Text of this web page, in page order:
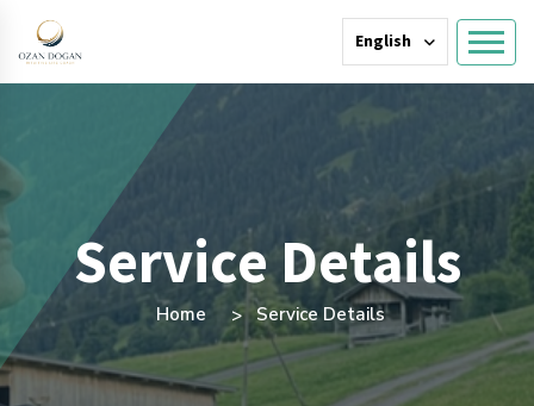
English
Service Details
Home Service Details